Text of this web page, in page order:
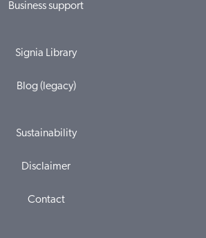
Business support
Signia Library
Blog (legacy)
Sustainability
Disclaimer
Contact